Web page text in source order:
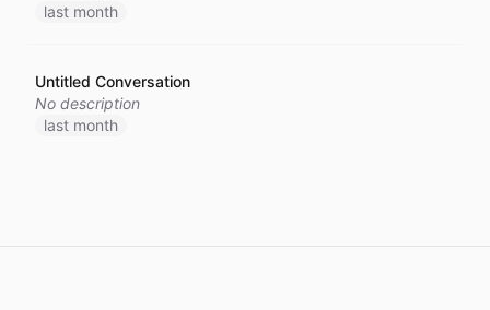
last month
Untitled Conversation
No description
last month